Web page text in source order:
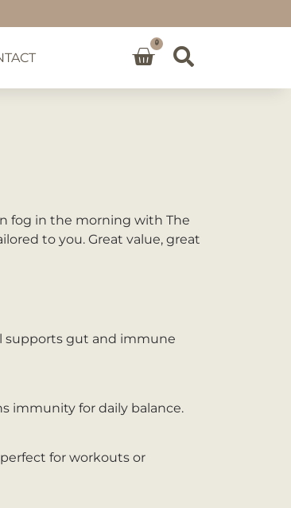
0
fog in the morning with The
to you. Great value, great
supports gut and immune
immunity for daily balance.
for workouts or